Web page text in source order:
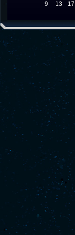
9 13 17